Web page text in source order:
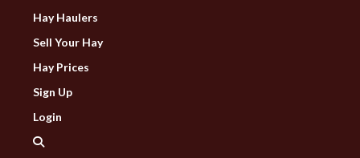
Hay Haulers
Sell Your Hay
Hay Prices
Sign Up
Login